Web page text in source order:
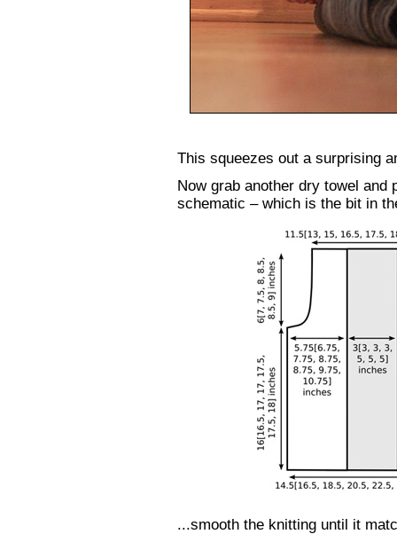
This squeezes out a surprising
Now grab another dry towel and
schematic – which is the bit in
...smooth the knitting until it